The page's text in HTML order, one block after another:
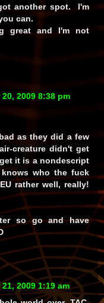
another spot. I'm
can.
great and I'm not
2009 8:38 pm
as they did a few
creature didn't get
it is a nondescript
knows who the fuck
rather well, really!
so go and have
2009 1:19 am